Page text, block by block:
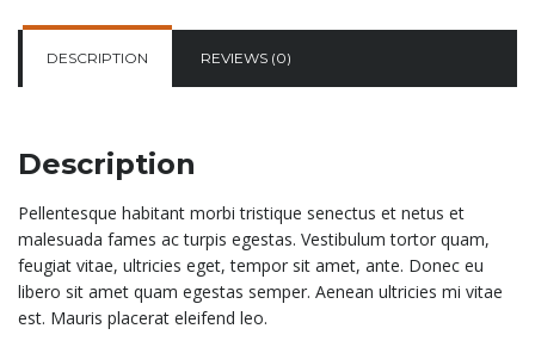
DESCRIPTION REVIEWS (0)
Description
Pellentesque habitant morbi tristique senectus et netus et
malesuada fames ac turpis egestas. Vestibulum tortor quam,
feugiat vitae, ultricies eget, tempor sit amet, ante. Donec eu
libero sit amet quam egestas semper. Aenean ultricies mi vitae
est. Mauris placerat eleifend leo.